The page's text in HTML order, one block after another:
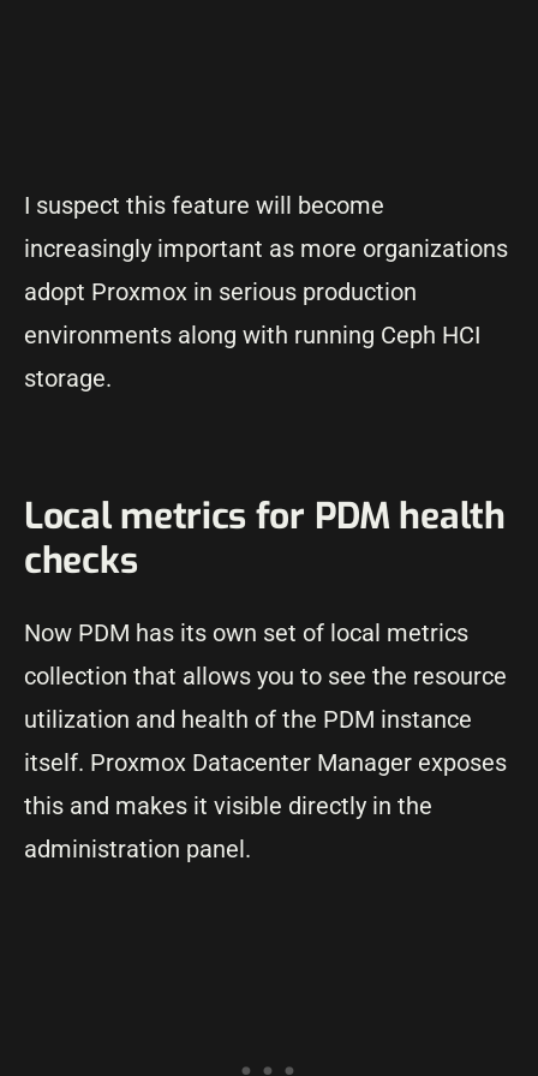
I suspect this feature will become
increasingly important as more organizations
adopt Proxmox in serious production
environments along with running Ceph HCI
storage.
Local metrics for PDM health
checks
Now PDM has its own set of local metrics
collection that allows you to see the resource
utilization and health of the PDM instance
itself. Proxmox Datacenter Manager exposes
this and makes it visible directly in the
administration panel.